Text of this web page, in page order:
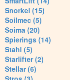
Snorkel (15)
Soilmec (5)
Soima (20)
Spierings (14)
Stahl (5)
Starlifter (2)
Stellar (6)